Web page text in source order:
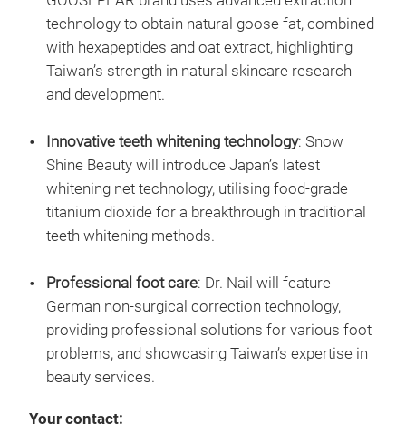
technology to obtain natural goose fat, combined
with hexapeptides and oat extract, highlighting
Taiwan’s strength in natural skincare research
and development.
Innovative teeth whitening technology: Snow
Shine Beauty will introduce Japan’s latest
whitening net technology, utilising food-grade
titanium dioxide for a breakthrough in traditional
teeth whitening methods.
Professional foot care: Dr. Nail will feature
German non-surgical correction technology,
providing professional solutions for various foot
problems, and showcasing Taiwan’s expertise in
beauty services.
Your contact: